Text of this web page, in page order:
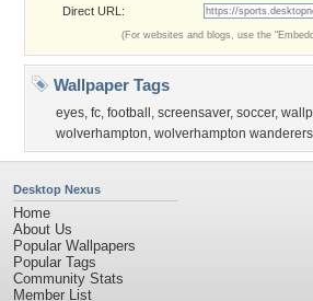
Direct URL:
(For websites and blogs, use the
Wallpaper Tags
eyes, fc, football , screensaver, soccer,
wolverhampton, wolverhampton wanderers
Desktop Nexus
Home
About Us
Popular Wallpapers
Popular Tags
Community Stats
Member List